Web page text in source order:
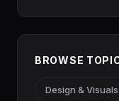
BROWSE
Design & Visuals